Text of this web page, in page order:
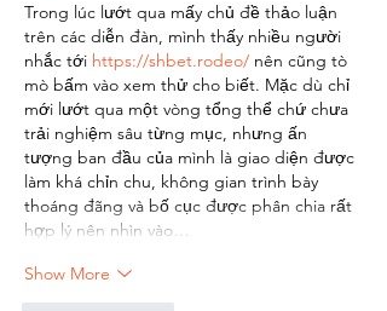
Trong lúc lướt qua mấy chủ đề thảo luận
trên các diễn đàn, mình thấy nhiều người
nhắc tới https://shbet.rodeo/ nên cũng tò
mò bấm vào xem thử cho biết. Mặc dù chỉ
mới lướt qua một vòng tổng thể chứ chưa
trải nghiệm sâu từng mục, nhưng ấn
tượng ban đầu của mình là giao diện được
làm khá chỉn chu, không gian trình bày
thoáng đãng và bố cục được phân chia rất
hợp lý nên nhìn vào…
Show More